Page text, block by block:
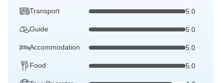
Transport 5.0
Guide 5.0
Accommodation 5.0
Food 5.0